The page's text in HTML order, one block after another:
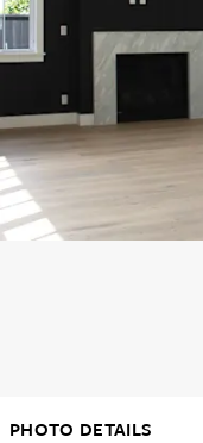
PHOTO DETAILS